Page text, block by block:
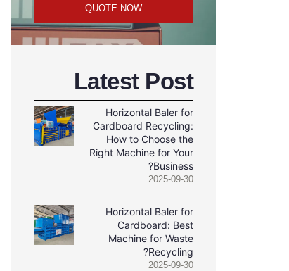
QUOTE NOW
Latest Post
Horizontal Baler for
Cardboard Recycling:
How to Choose the
Right Machine for Your
Business?
2025-09-30
Horizontal Baler for
Cardboard: Best
Machine for Waste
Recycling?
2025-09-30